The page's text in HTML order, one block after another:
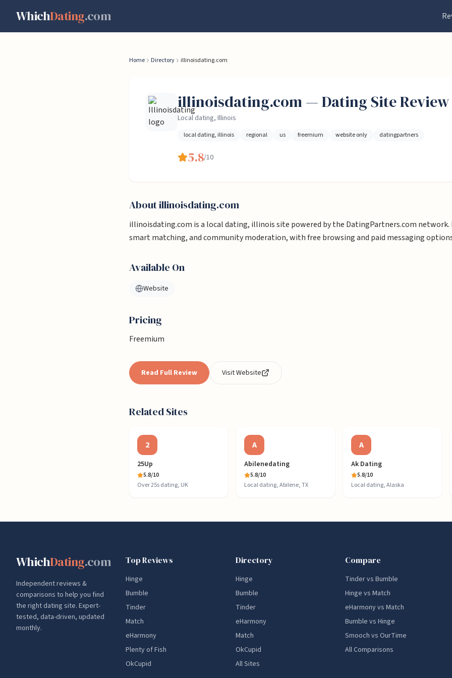
WhichDating.com
Home Directory illinoisdating.com
illinoisdating.com— Dating Site
Local dating, Illinois
local dating, illinois regional us freemium website only datingpartners
5.8/10
Aboutillinoisdating.com
illinoisdating.com is a local dating, illinois site powered by the DatingPartners.com
smart matching, and community moderation, with free browsing and paid messaging
Available On
Website
Pricing
Freemium
Read Full Review Visit Website
Related Sites
2
25Up
5.8/10
Over 25s dating, UK
A
Abilenedating
5.8/10
Local dating, Abilene, TX
A
Ak Dating
5.8/10
Local dating, Alaska
WhichDating.com
Independent reviews &
comparisons to help you find
the right dating site. Expert-
tested, data-driven, updated
monthly.
Top Reviews
Hinge
Bumble
Tinder
Match
eHarmony
Plenty of Fish
OkCupid
Directory
Hinge
Bumble
Tinder
eHarmony
Match
OkCupid
All Sites
Compare
Tinder vs Bumble
Hinge vs Match
eHarmony vs Match
Bumble vs Hinge
Smooch vs OurTime
All Comparisons